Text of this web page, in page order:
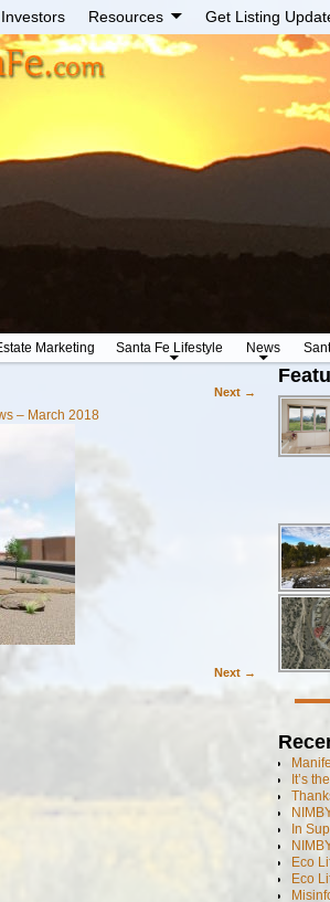
Resources Get Listing
Marketing Santa Fe Lifestyle News
Next →
– March 2018
Next →
It’s
In
Eco
Eco